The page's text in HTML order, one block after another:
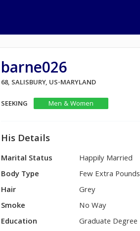
barne026
68, SALISBURY, US-MARYLAND
SEEKING
Men & Women
His Details
Marital Status
Happily Married
Body Type
Few Extra Pounds
Hair
Grey
Smoke
No Way
Education
Graduate Degree